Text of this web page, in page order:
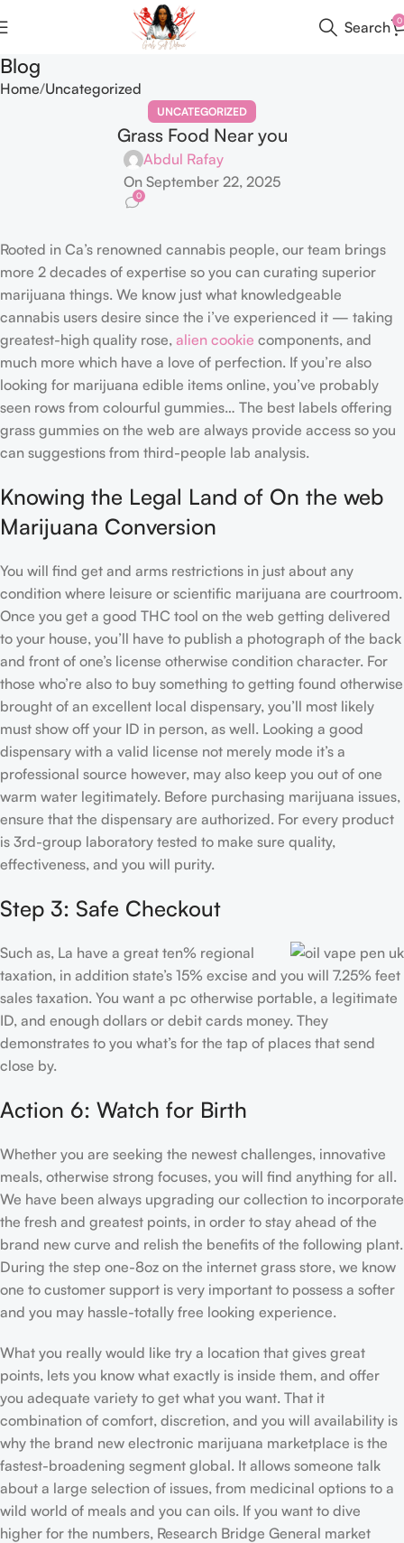
Search 0
Blog
Home Uncategorized
UNCATEGORIZED
Grass Food Near you
Abdul Rafay
On September 22, 2025
0
Rooted in Ca’s renowned cannabis people, our team brings
more 2 decades of expertise so you can curating superior
marijuana things. We know just what knowledgeable
cannabis users desire since the i’ve experienced it — taking
greatest-high quality rose, alien cookie components, and
much more which have a love of perfection. If you’re also
looking for marijuana edible items online, you’ve probably
seen rows from colourful gummies… The best labels offering
grass gummies on the web are always provide access so you
can suggestions from third-people lab analysis.
Knowing the Legal Land of On the web
Marijuana Conversion
You will find get and arms restrictions in just about any
condition where leisure or scientific marijuana are courtroom.
Once you get a good THC tool on the web getting delivered
to your house, you’ll have to publish a photograph of the back
and front of one’s license otherwise condition character. For
those who’re also to buy something to getting found otherwise
brought of an excellent local dispensary, you’ll most likely
must show off your ID in person, as well. Looking a good
dispensary with a valid license not merely mode it’s a
professional source however, may also keep you out of one
warm water legitimately. Before purchasing marijuana issues,
ensure that the dispensary are authorized. For every product
is 3rd-group laboratory tested to make sure quality,
effectiveness, and you will purity.
Step 3: Safe Checkout
Such as, La have a great ten% regional
taxation, in addition state’s 15% excise and you will 7.25% feet
sales taxation. You want a pc otherwise portable, a legitimate
ID, and enough dollars or debit cards money. They
demonstrates to you what’s for the tap of places that send
close by.
Action 6: Watch for Birth
Whether you are seeking the newest challenges, innovative
meals, otherwise strong focuses, you will find anything for all.
We have been always upgrading our collection to incorporate
the fresh and greatest points, in order to stay ahead of the
brand new curve and relish the benefits of the following plant.
During the step one-8oz on the internet grass store, we know
one to customer support is very important to possess a softer
and you may hassle-totally free looking experience.
What you really would like try a location that gives great
points, lets you know what exactly is inside them, and offer
you adequate variety to get what you want. That it
combination of comfort, discretion, and you will availability is
why the brand new electronic marijuana marketplace is the
fastest-broadening segment global. It allows someone talk
about a large selection of issues, from medicinal options to a
wild world of meals and you can oils. If you want to dive
higher for the numbers, Research Bridge General market